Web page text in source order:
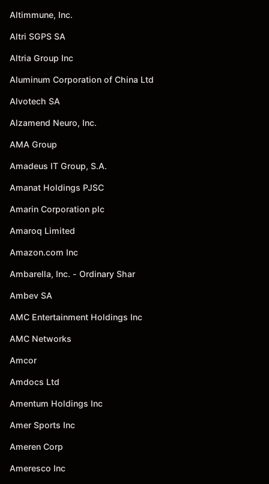
Altimmune, Inc.
Altri SGPS SA
Altria Group Inc
Aluminum Corporation of China Ltd
Alvotech SA
Alzamend Neuro, Inc.
AMA Group
Amadeus IT Group, S.A.
Amanat Holdings PJSC
Amarin Corporation plc
Amaroq Limited
Amazon.com Inc
Ambarella, Inc. - Ordinary Shar
Ambev SA
AMC Entertainment Holdings Inc
AMC Networks
Amcor
Amdocs Ltd
Amentum Holdings Inc
Amer Sports Inc
Ameren Corp
Ameresco Inc